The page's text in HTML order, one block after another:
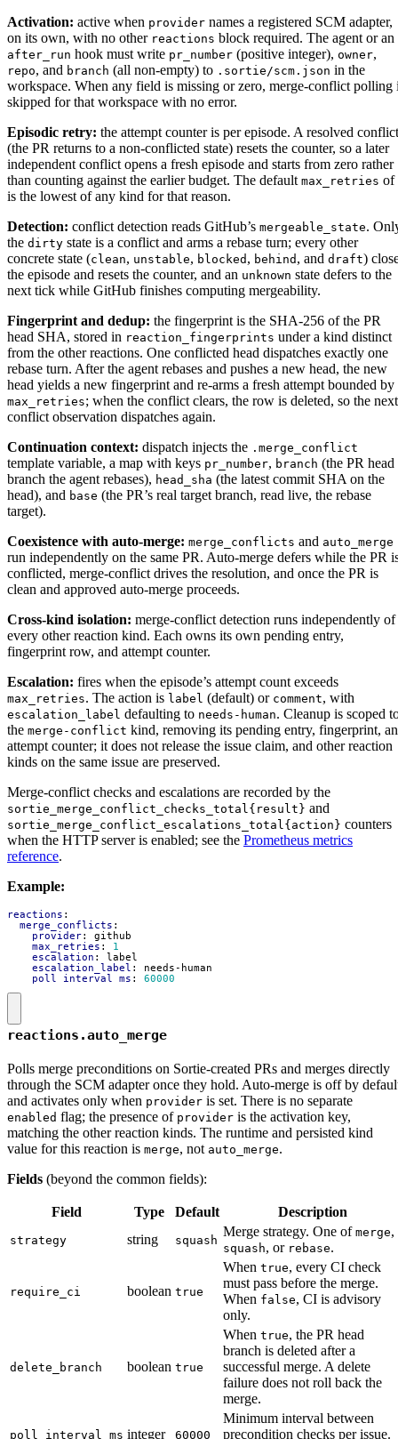
Activation: active when provider names a registered SCM adapter,
on its own, with no other reactions block required. The agent or an
after_run hook must write pr_number (positive integer), owner,
repo, and branch (all non-empty) to .sortie/scm.json in the
workspace. When any field is missing or zero, merge-conflict polling
skipped for that workspace with no error.
Episodic retry: the attempt counter is per episode. A resolved conflict
(the PR returns to a non-conflicted state) resets the counter, so a later
independent conflict opens a fresh episode and starts from zero rather
than counting against the earlier budget. The default max_retries of
is the lowest of any kind for that reason.
Detection: conflict detection reads GitHub’s mergeable_state.
the dirty state is a conflict and arms a rebase turn; every other
concrete state (clean, unstable, blocked , behind , and draft)
the episode and resets the counter, and an unknown state defers to the
next tick while GitHub finishes computing mergeability.
Fingerprint and dedup: the fingerprint is the SHA-256 of the PR
head SHA, stored in reaction_fingerprints under a kind distinct
from the other reactions. One conflicted head dispatches exactly one
rebase turn. After the agent rebases and pushes a new head, the new
head yields a new fingerprint and re-arms a fresh attempt bounded by
max_retries; when the conflict clears, the row is deleted, so the next
conflict observation dispatches again.
Continuation context: dispatch injects the .merge_conflict
template variable, a map with keys pr_number, branch (the PR head
branch the agent rebases), head_sha (the latest commit SHA on the
head), and base (the PR’s real target branch, read live, the rebase
target).
Coexistence with auto-merge: merge_conflicts and auto_merge
run independently on the same PR. Auto-merge defers while the PR
conflicted, merge-conflict drives the resolution, and once the PR is
clean and approved auto-merge proceeds.
Cross-kind isolation: merge-conflict detection runs independently of
every other reaction kind. Each owns its own pending entry,
fingerprint row, and attempt counter.
Escalation: fires when the episode’s attempt count exceeds
max_retries. The action is label (default) or comment, with
escalation_label defaulting to needs-human. Cleanup is scoped
the merge-conflict kind, removing its pending entry, fingerprint,
attempt counter; it does not release the issue claim, and other reaction
kinds on the same issue are preserved.
Merge-conflict checks and escalations are recorded by the
sortie_merge_conflict_checks_total{result} and
sortie_merge_conflict_escalations_total{action} counters
when the HTTP server is enabled; see the Prometheus metrics
reference.
Example:
reactions :
merge_conflicts :
provider:
github
max_retries :
1
escalation :
label
escalation_label :
needs-human
poll_interval_ms : 60000
reactions.auto_merge
Polls merge preconditions on Sortie-created PRs and merges directly
through the SCM adapter once they hold. Auto-merge is off by
and activates only when provider is set. There is no separate
enabled flag; the presence of provider is the activation key,
matching the other reaction kinds. The runtime and persisted kind
value for this reaction is merge, not auto_merge.
Fields (beyond the common fields):
Field Type Default Description
strategy string squash
Merge strategy. One of merge,
squash, or rebase.
require_ci boolean true
When true, every CI check
must pass before the merge.
When false, CI is advisory
only.
delete_branch boolean true
When true, the PR head
branch is deleted after a
successful merge. A delete
failure does not roll back the
merge.
poll_interval_ms integer 60000
Minimum interval between
precondition checks per issue.